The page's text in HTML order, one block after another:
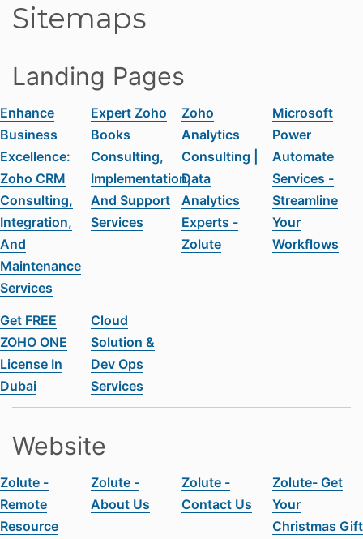
Sitemaps
Landing Pages
Enhance
Business
Excellence:
Zoho CRM
Consulting,
Integration,
And
Maintenance
Services
Expert Zoho
Books
Consulting,
Implementation,
And Support
Services
Zoho
Analytics
Consulting |
Data
Analytics
Experts -
Zolute
Microsoft
Power
Automate
Services -
Streamline
Your
Workflows
Get FREE
ZOHO ONE
License In
Dubai
Cloud
Solution &
Dev Ops
Services
Website
Zolute -
Remote
Resource
Zolute -
About Us
Zolute -
Contact Us
Zolute- Get
Your
Christmas Gift